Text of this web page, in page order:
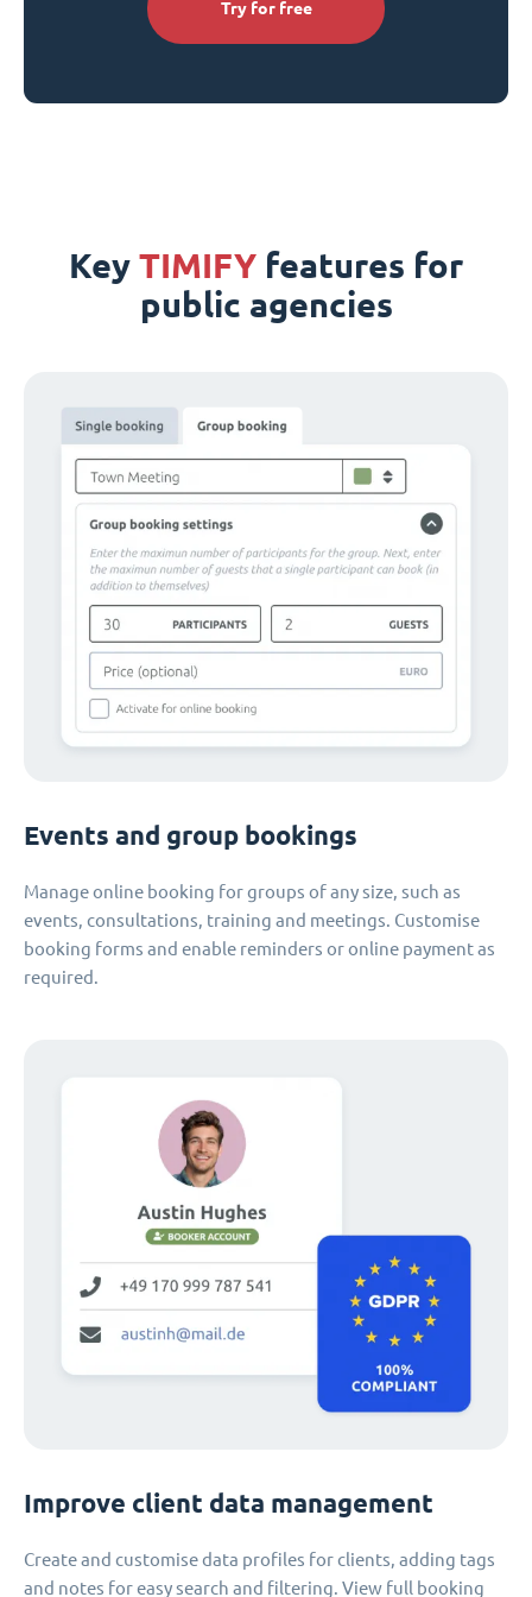
Try for free
Key TIMIFY features for
public agencies
Events and group bookings
Manage online booking for groups of any size, such as
events, consultations, training and meetings. Customise
booking forms and enable reminders or online payment as
required.
Improve client data management
Create and customise data profiles for clients, adding tags
and notes for easy search and filtering. View full booking